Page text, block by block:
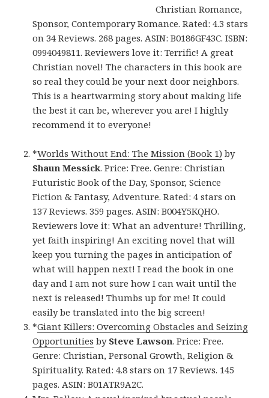
Christian Romance,
Sponsor, Contemporary Romance. Rated: 4.3 stars
on 34 Reviews. 268 pages. ASIN: B0186GF43C. ISBN:
0994049811. Reviewers love it: Terrific! A great
Christian novel! The characters in this book are
so real they could be your next door neighbors.
This is a heartwarming story about making life
the best it can be, wherever you are! I highly
recommend it to everyone!
*Worlds Without End: The Mission (Book 1) by
Shaun Messick. Price: Free. Genre: Christian
Futuristic Book of the Day, Sponsor, Science
Fiction & Fantasy, Adventure. Rated: 4 stars on
137 Reviews. 359 pages. ASIN: B004Y5KQHO.
Reviewers love it: What an adventure! Thrilling,
yet faith inspiring! An exciting novel that will
keep you turning the pages in anticipation of
what will happen next! I read the book in one
day and I am not sure how I can wait until the
next is released! Thumbs up for me! It could
easily be translated into the big screen!
*Giant Killers: Overcoming Obstacles and Seizing
Opportunities by Steve Lawson. Price: Free.
Genre: Christian, Personal Growth, Religion &
Spirituality. Rated: 4.8 stars on 17 Reviews. 145
pages. ASIN: B01ATR9A2C.